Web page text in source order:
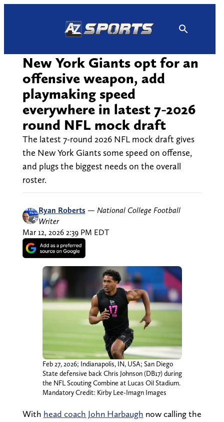
New York Giants opt for an
offensive weapon, add
playmaking speed
everywhere in latest 7-2026
round NFL mock draft
The latest 7-round 2026 NFL mock draft gives
the New York Giants some speed on offense,
and plugs the biggest needs on the overall
roster.
Ryan Roberts — National College Football
Writer
Mar 12, 2026 2:39 PM EDT
Feb 27, 2026; Indianapolis, IN, USA; San Diego
State defensive back Chris Johnson (DB17) during
the NFL Scouting Combine at Lucas Oil Stadium.
Mandatory Credit: Kirby Lee-Imagn Images
With head coach John Harbaugh now calling the